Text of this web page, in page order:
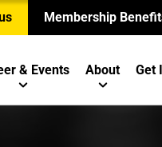
Membership
& Events About Get